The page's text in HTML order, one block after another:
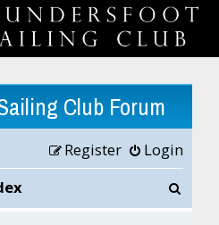
Club Forum
Login
Register